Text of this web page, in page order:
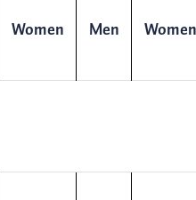
Women Men Women